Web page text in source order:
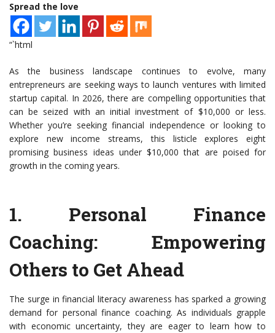
Spread the love
“`html
As the business landscape continues to evolve, many
entrepreneurs are seeking ways to launch ventures with limited
startup capital. In 2026, there are compelling opportunities that
can be seized with an initial investment of $10,000 or less.
Whether you’re seeking financial independence or looking to
explore new income streams, this listicle explores eight
promising business ideas under $10,000 that are poised for
growth in the coming years.
1. Personal Finance
Coaching: Empowering
Others to Get Ahead
The surge in financial literacy awareness has sparked a growing
demand for personal finance coaching. As individuals grapple
with economic uncertainty, they are eager to learn how to